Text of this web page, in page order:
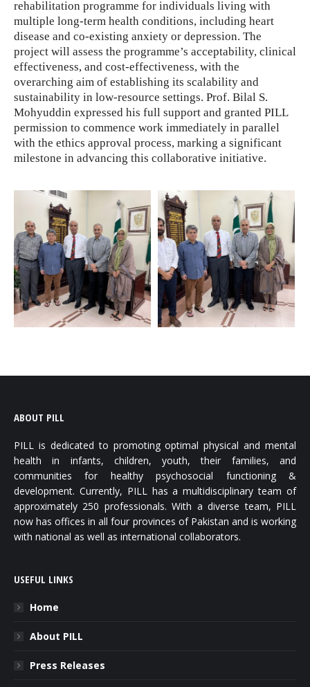
rehabilitation programme for individuals living with
multiple long-term health conditions, including heart
disease and co-existing anxiety or depression. The
project will assess the programme’s acceptability, clinical
effectiveness, and cost-effectiveness, with the
overarching aim of establishing its scalability and
sustainability in low-resource settings. Prof. Bilal S.
Mohyuddin expressed his full support and granted PILL
permission to commence work immediately in parallel
with the ethics approval process, marking a significant
milestone in advancing this collaborative initiative.
ABOUT PILL
PILL is dedicated to promoting optimal physical and mental
health in infants, children, youth, their families, and
communities for healthy psychosocial functioning &
development. Currently, PILL has a multidisciplinary team of
approximately 250 professionals. With a diverse team, PILL
now has offices in all four provinces of Pakistan and is working
with national as well as international collaborators.
USEFUL LINKS
Home
About PILL
Press Releases